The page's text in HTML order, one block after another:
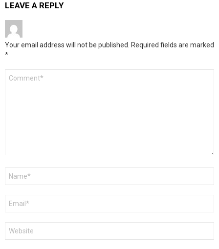
LEAVE A REPLY
Your email address will not be published. Required fields are marked
*